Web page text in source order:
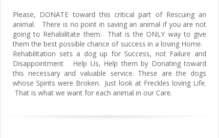
Please, DONATE toward this critical part of Rescuing an
animal. There is no point in saving an animal if you are not
going to Rehabilitate them. That is the ONLY way to give
them the best possible chance of success in a loving Home.
Rehabilitation sets a dog up for Success, not Failure and
Disappointment Help Us, Help them by Donating toward
this necessary and valuable service. These are the dogs
whose Spirits were Broken. Just look at Freckles loving Life.
That is what we want for each animal in our Care.